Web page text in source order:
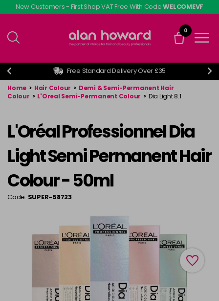
Skip
to
content
New Customers - First Shop VAT Free With CodeWELCOMEVF
0
Free Standard Delivery Over £35
Home > Hair Colour > Demi & Semi-Permanent Hair
Colour > L'Oreal Semi-Permanent Colour > Dia Light 8.1
L'Oréal Professionnel Dia
Light Semi Permanent Hair
Colour - 50ml
Code: SUPER-58723